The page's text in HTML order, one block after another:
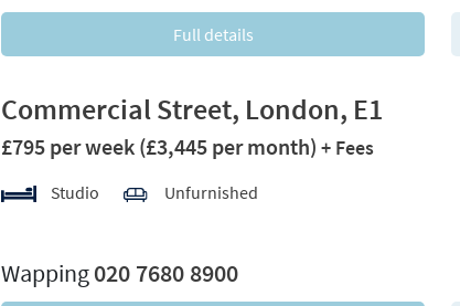
Full details
Commercial Street, London, E1
£795 per week (£3,445 per month) + Fees
Studio Unfurnished
Wapping020 7680 8900